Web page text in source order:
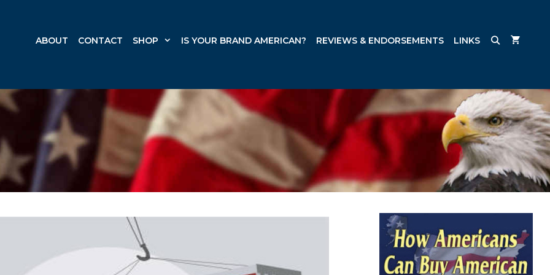
ABOUT CONTACT SHOP IS YOUR BRAND AMERICAN? REVIEWS & ENDORSEMENTS LINKS